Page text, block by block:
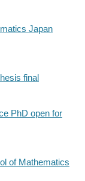
Japan
final
PhD open for
of Mathematics